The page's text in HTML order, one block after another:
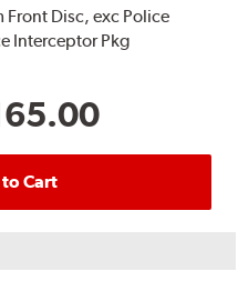
Front Disc, exc Police
Interceptor Pkg
Cart